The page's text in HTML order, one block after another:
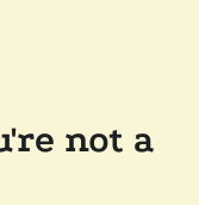
not a